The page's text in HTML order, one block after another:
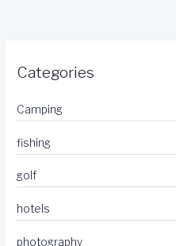
Categories
Camping
fishing
golf
hotels
photography